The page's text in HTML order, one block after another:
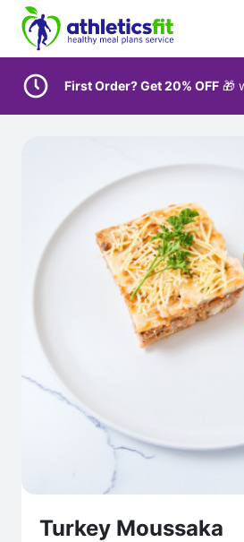
First Order? Get 20% OFF 🎁
Turkey Moussaka